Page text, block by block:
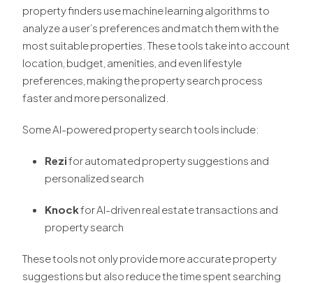
property finders use machine learning algorithms to
analyze a user’s preferences and match them with the
most suitable properties. These tools take into account
location, budget, amenities, and even lifestyle
preferences, making the property search process
faster and more personalized.
Some AI-powered property search tools include:
Rezifor automated property suggestions and
personalized search
Knockfor AI-driven real estate transactions and
property search
These tools not only provide more accurate property
suggestions but also reduce the time spent searching